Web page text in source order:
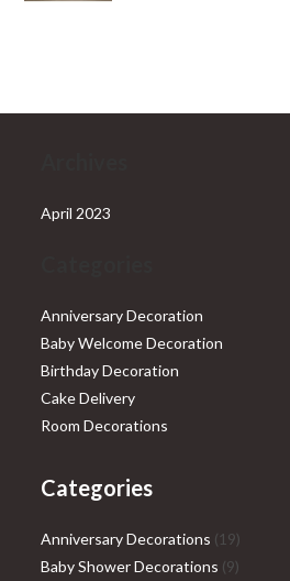
April 2023
Anniversary Decoration
Baby Welcome Decoration
Birthday Decoration
Cake Delivery
Room Decorations
Categories
Anniversary Decorations 1919
products
Baby Shower Decorations 99